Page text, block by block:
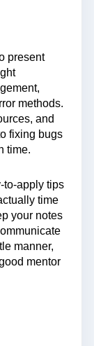
present
methods.
and
fixing bugs
time.
to-apply tips
time
your notes
manner,
mentor